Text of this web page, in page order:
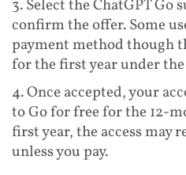
3. Select the ChatGPT Go
confirm the offer. Some
payment method though
for the first year under
4. Once accepted, your
to Go for free for the 12-
first year, the access may
unless you pay.